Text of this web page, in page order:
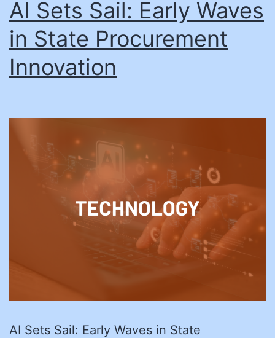
AI Sets Sail: Early Waves
in State Procurement
Innovation
AI Sets Sail: Early Waves in State